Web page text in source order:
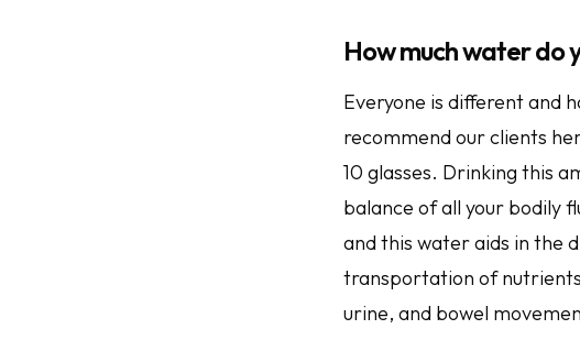
How much water do
Everyone is different and
recommend our clients
10 glasses. Drinking this
balance of all your bodily
and this water aids in the
transportation of
urine, and bowel